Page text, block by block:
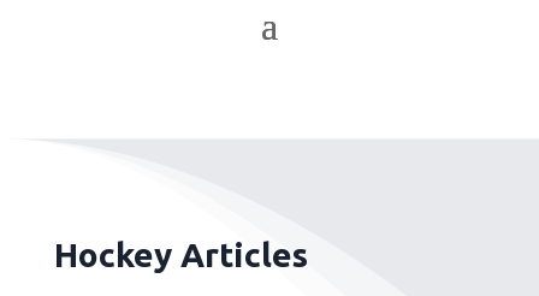
Hockey Articles